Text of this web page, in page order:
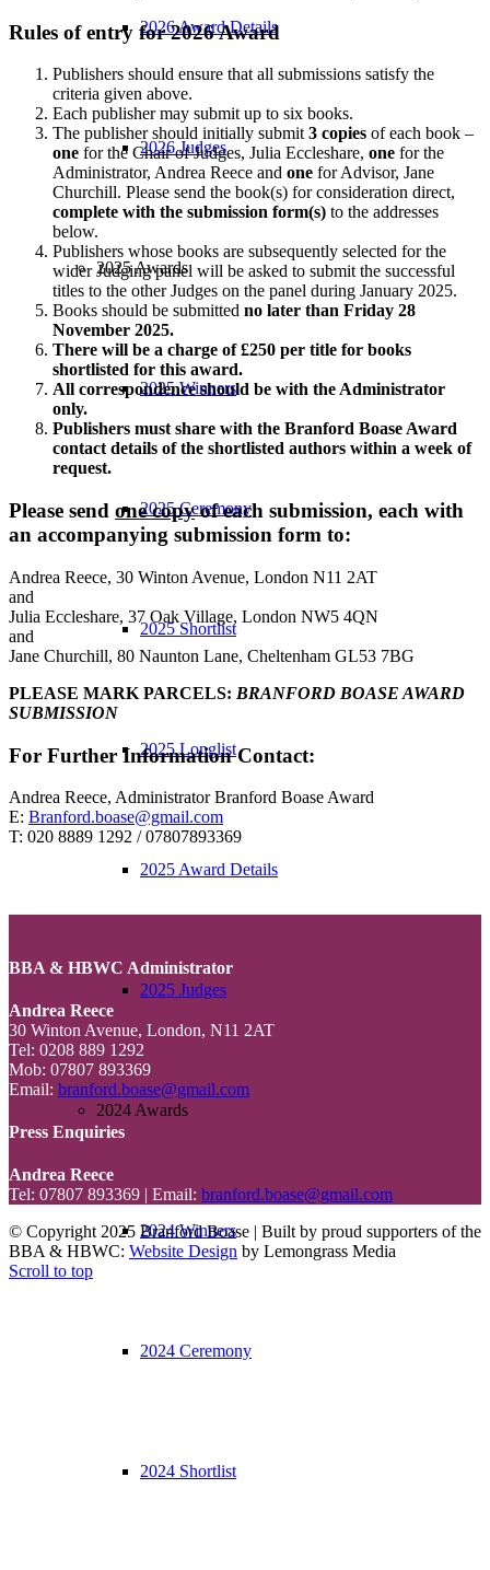
2026 Award Details
2026 Judges
2025 Awards
2025 Winners
2025 Ceremony
2025 Shortlist
2025 Longlist
2025 Award Details
2025 Judges
2024 Awards
2024 Winners
2024 Ceremony
2024 Shortlist
Rules of entry for 2026 Award
Publishers should ensure that all submissions satisfy the
criteria given above.
Each publisher may submit up to six books.
The publisher should initially submit 3 copies of each book –
one for the Chair of Judges, Julia Eccleshare, one for the
Administrator, Andrea Reece and one for Advisor, Jane
Churchill. Please send the book(s) for consideration direct,
complete with the submission form(s) to the addresses
below.
Publishers whose books are subsequently selected for the
wider Judging panel will be asked to submit the successful
titles to the other Judges on the panel during January 2025.
Books should be submitted no later than Friday 28
November 2025.
There will be a charge of £250 per title for books
shortlisted for this award.
All correspondence should be with the Administrator
only.
Publishers must share with the Branford Boase Award
contact details of the shortlisted authors within a week of
request.
Please send one copyof each submission, each with
an accompanying submission form to:
Andrea Reece, 30 Winton Avenue, London N11 2AT
and
Julia Eccleshare, 37 Oak Village, London NW5 4QN
and
Jane Churchill, 80 Naunton Lane, Cheltenham GL53 7BG
PLEASE MARK PARCELS: BRANFORD BOASE AWARD
SUBMISSION
For Further Information Contact:
Andrea Reece, Administrator Branford Boase Award
E: Branford.boase@gmail.com
T: 020 8889 1292 / 07807893369
BBA & HBWC Administrator
Andrea Reece
30 Winton Avenue, London, N11 2AT
Tel: 0208 889 1292
Mob: 07807 893369
Email: branford.boase@gmail.com
Press Enquiries
Andrea Reece
Tel: 07807 893369 | Email: branford.boase@gmail.com
© Copyright 2025 Branford Boase | Built by proud supporters of the
BBA & HBWC: Website Design by Lemongrass Media
Scroll to top